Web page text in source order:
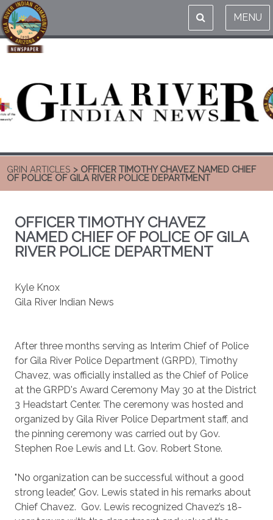
MENU
GRIN ARTICLES > OFFICER TIMOTHY CHAVEZ NAMED CHIEF
OF POLICE OF GILA RIVER POLICE DEPARTMENT
OFFICER TIMOTHY CHAVEZ
NAMED CHIEF OF POLICE OF GILA
RIVER POLICE DEPARTMENT
Kyle Knox
Gila River Indian News
After three months serving as Interim Chief of Police
for Gila River Police Department (GRPD), Timothy
Chavez, was officially installed as the Chief of Police
at the GRPD's Award Ceremony May 30 at the District
3 Headstart Center. The ceremony was hosted and
organized by Gila River Police Department staff, and
the pinning ceremony was carried out by Gov.
Stephen Roe Lewis and Lt. Gov. Robert Stone.
"No organization can be successful without a good
strong leader," Gov. Lewis stated in his remarks about
Chief Chavez. Gov. Lewis recognized Chavez’s 18-